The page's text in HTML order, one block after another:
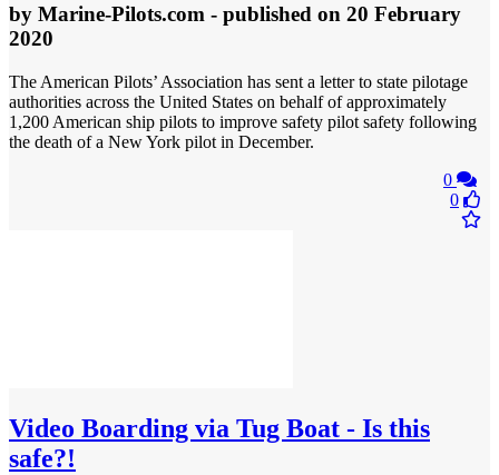
by Marine-Pilots.com - published on 20 February
2020
The American Pilots’ Association has sent a letter to state pilotage
authorities across the United States on behalf of approximately
1,200 American ship pilots to improve safety pilot safety following
the death of a New York pilot in December.
0
0
Video Boarding via Tug Boat - Is this
safe?!